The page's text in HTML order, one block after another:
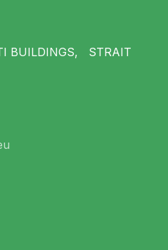
BUILDINGS, STRAIT